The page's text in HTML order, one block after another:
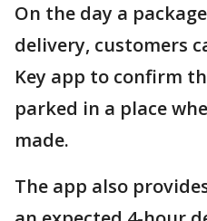
On the day a
delivery, customers
Key app to confirm
parked in a place
made.
The app also